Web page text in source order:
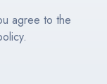
agree to the